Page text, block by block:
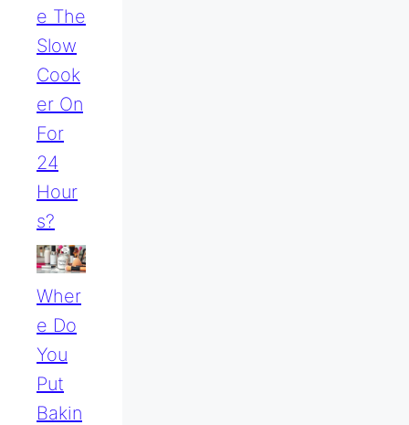
E The
Slow
Cook
Er On
For
24
Hour
S?
Wher
E Do
You
Put
Bakin